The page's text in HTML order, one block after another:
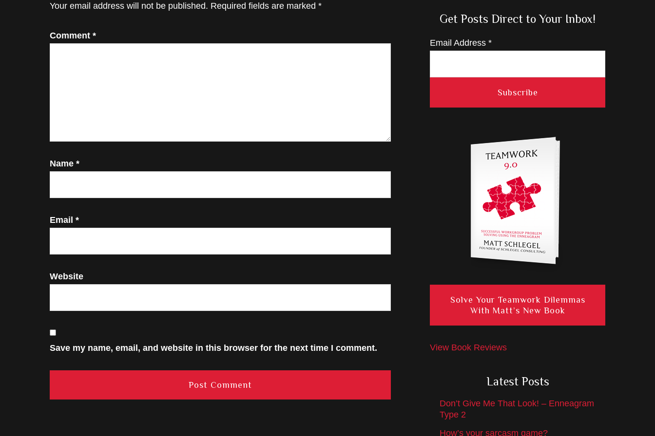
Interactions
Your email address will not be published. Required fields are marked *
Comment *
Name *
Email *
Website
Save my name, email, and website in this browser for the next time I comment.
Get Posts Direct to Your Inbox!
Email Address *
Solve Your Teamwork Dilemmas
With Matt’s New Book
View Book Reviews
Latest Posts
Don’t Give Me That Look! – Enneagram
Type 2
How’s your sarcasm game?